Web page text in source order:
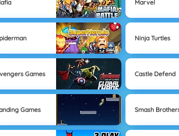
Marvel
Ninja Turtles
Games Castle Defend
Games Smash